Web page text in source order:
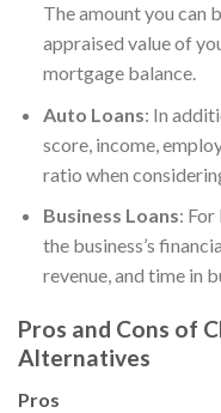
The amount you can
appraised value of
mortgage balance.
Auto Loans: In
score, income,
ratio when
Business Loans: For
the business’s
revenue, and time in
Pros and Cons of
Alternatives
Pros